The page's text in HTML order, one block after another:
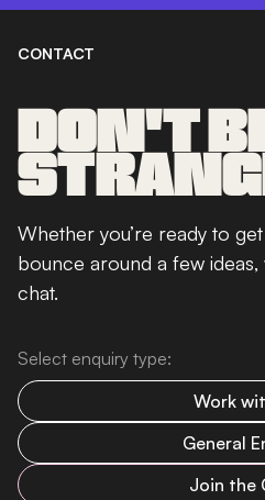
CONTACT
DON'T
Whether you’re ready to
bounce around a few ideas,
chat.
Select enquiry type:
Work
General
Join the